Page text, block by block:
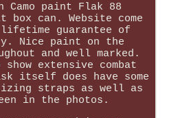
Camo paint Flak 88
box can. Website come
lifetime guarantee of
Nice paint on the
and well marked.
extensive combat
itself does have some
straps as well as
in the photos.